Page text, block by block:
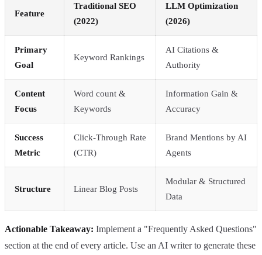
Feature
Traditional SEO
(2022)
LLM Optimization
(2026)
Primary
Goal
Keyword Rankings
AI Citations &
Authority
Content
Focus
Word count &
Keywords
Information Gain &
Accuracy
Success
Metric
Click-Through Rate
(CTR)
Brand Mentions by AI
Agents
Structure Linear Blog Posts
Modular & Structured
Data
Actionable Takeaway: Implement a "Frequently Asked Questions"
section at the end of every article. Use an AI writer to generate these